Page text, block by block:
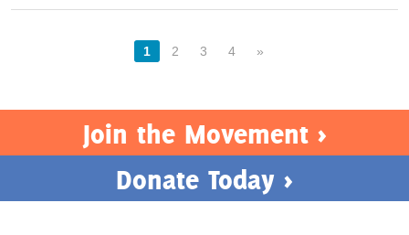
1 2 3 4 »
Join the Movement >
Donate Today >